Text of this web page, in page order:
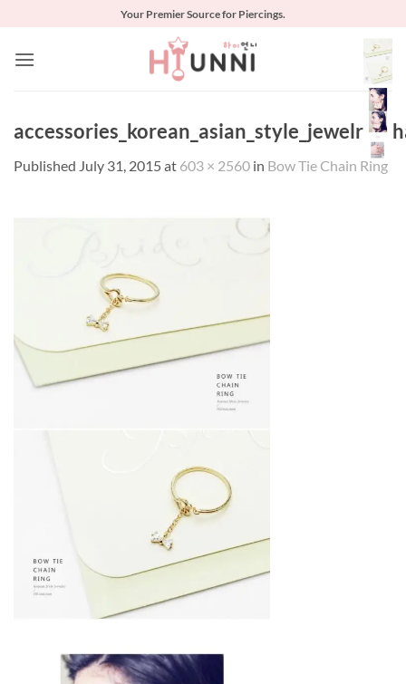
content
Your Premier Source for Piercings.
Published July 31, 2015 at 603 × 2560 in Bow Tie Chain Ring